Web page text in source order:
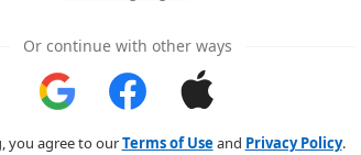
Or continue with other ways
you agree to ourTerms of Useand Privacy Policy.